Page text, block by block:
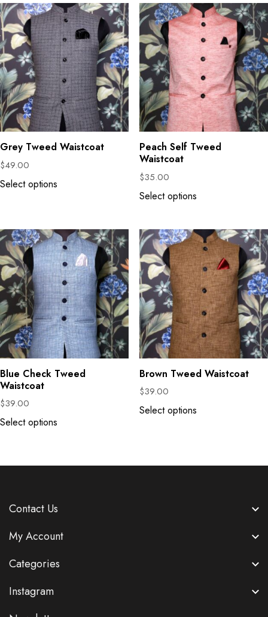
Grey Tweed Waistcoat
$49.00
Select options
Peach Self Tweed
Waistcoat
$35.00
Select options
Blue Check Tweed
Waistcoat
$39.00
Select options
Brown Tweed Waistcoat
$39.00
Select options
Contact Us
My Account
Categories
Instagram